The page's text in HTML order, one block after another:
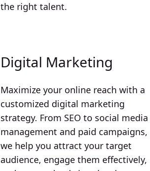
the right talent.
Digital Marketing
Maximize your online reach with a
customized digital marketing
strategy. From SEO to social media
management and paid campaigns,
we help you attract your target
audience, engage them effectively,